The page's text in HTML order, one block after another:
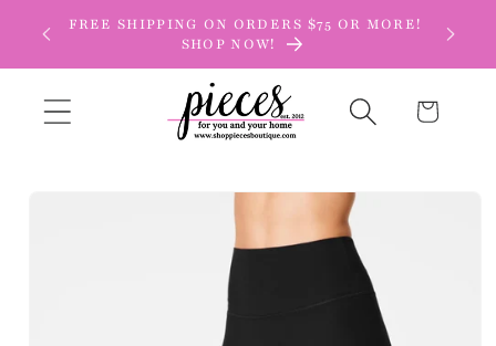
Skip to
content
FREE SHIPPING ON ORDERS $75 OR MORE!
SHOP NOW!
Cart